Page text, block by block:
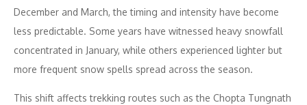
December and March, the timing and intensity have become
less predictable. Some years have witnessed heavy snowfall
concentrated in January, while others experienced lighter but
more frequent snow spells spread across the season.
This shift affects trekking routes such as the Chopta Tungnath